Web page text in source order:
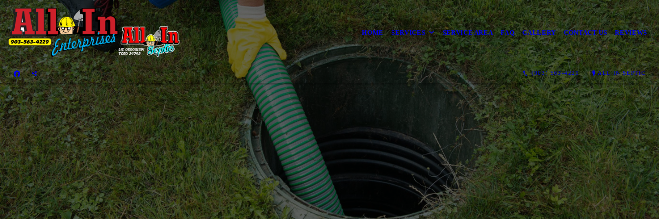
HOME SERVICES SERVICE AREA FAQ GALLERY CONTACT US REVIEWS
(903) 563-4229 ALL IN SEPTIC